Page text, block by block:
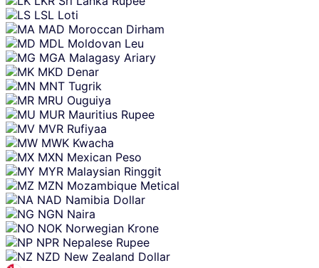
LSL Loti
MAD Moroccan Dirham
MDL Moldovan Leu
MGA Malagasy Ariary
MKD Denar
MNT Tugrik
MRU Ouguiya
MUR Mauritius Rupee
MVR Rufiyaa
MWK Kwacha
MXN Mexican Peso
MYR Malaysian Ringgit
MZN Mozambique Metical
NAD Namibia Dollar
NGN Naira
NOK Norwegian Krone
NPR Nepalese Rupee
NZD New Zealand Dollar